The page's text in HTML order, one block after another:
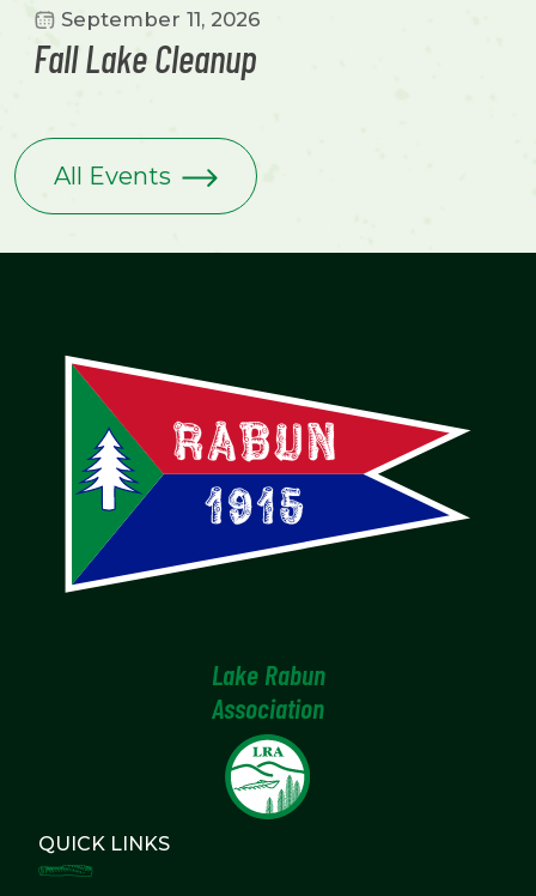
September 11, 2026
Fall Lake Cleanup
All Events
Lake Rabun
Association
QUICK LINKS